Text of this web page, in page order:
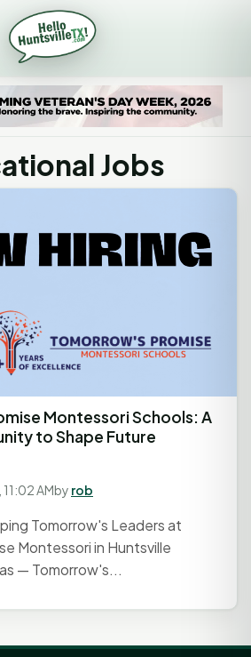
Jobs
Montessori Schools: A
to Shape Future
AMby rob
Tomorrow's Leaders at
Montessori in Huntsville
— Tomorrow's...